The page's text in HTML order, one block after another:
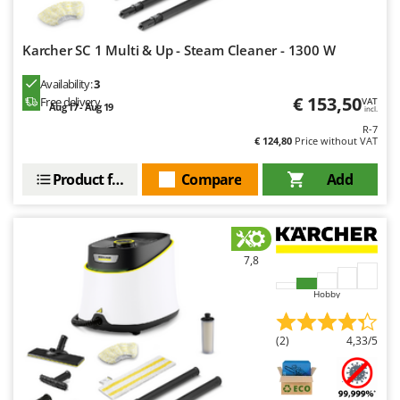
Nilfisk
Novital
NuAir
Officine Savioli
Ompagrill
Ooni
Oriental Koshin
Karcher SC 1 Multi & Up - Steam Cleaner - 1300 W
Availability:3
Free delivery
Aug 17 - Aug 19 € 153,50VAT
incl.
R-7
€ 124,80 Price without VAT
Add
Compare
Product features
7,8
Hobby
(2) 4,33/5